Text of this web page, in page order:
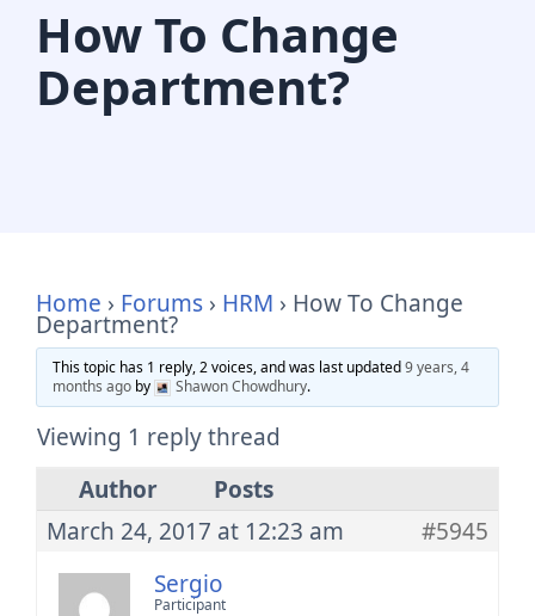
How To Change
Department?
Home › Forums › HRM › How To Change
Department?
This topic has 1 reply, 2 voices, and was last updated9 years, 4
months ago by Shawon Chowdhury.
Viewing 1 reply thread
Author
Posts
March 24, 2017 at 12:23 am
#5945
Sergio
Participant